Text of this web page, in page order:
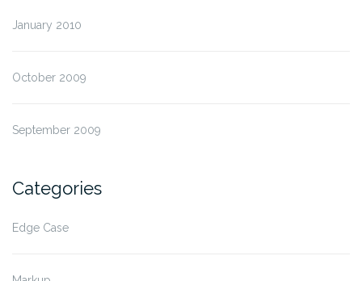
January 2010
October 2009
September 2009
Categories
Edge Case